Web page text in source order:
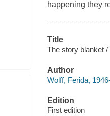
happening they
Title
The story blanket
Author
Wolff, Ferida,
Edition
First edition